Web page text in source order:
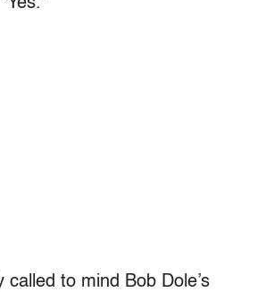
called to mind Bob Dole’s